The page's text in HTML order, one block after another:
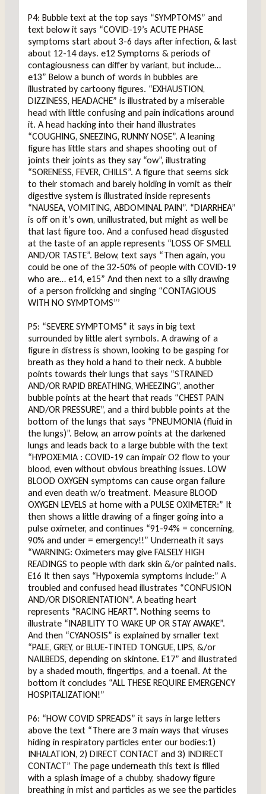
P4: Bubble text at the top says “SYMPTOMS” and
text below it says “COVID-19’s ACUTE PHASE
symptoms start about 3-6 days after infection, & last
about 12-14 days. e12 Symptoms & periods of
contagiousness can differ by variant, but include…
e13” Below a bunch of words in bubbles are
illustrated by cartoony figures. “EXHAUSTION,
DIZZINESS, HEADACHE” is illustrated by a miserable
head with little confusing and pain indications around
it. A head hacking into their hand illustrates
“COUGHING, SNEEZING, RUNNY NOSE”. A leaning
figure has little stars and shapes shooting out of
joints their joints as they say “ow”, illustrating
“SORENESS, FEVER, CHILLS”. A figure that seems sick
to their stomach and barely holding in vomit as their
digestive system is illustrated inside represents
“NAUSEA, VOMITING, ABDOMINAL PAIN”. “DIARRHEA”
is off on it’s own, unillustrated, but might as well be
that last figure too. And a confused head disgusted
at the taste of an apple represents “LOSS OF SMELL
AND/OR TASTE”. Below, text says “Then again, you
could be one of the 32-50% of people with COVID-19
who are… e14, e15” And then next to a silly drawing
of a person frolicking and singing “CONTAGIOUS
WITH NO SYMPTOMS”’
P5: “SEVERE SYMPTOMS” it says in big text
surrounded by little alert symbols. A drawing of a
figure in distress is shown, looking to be gasping for
breath as they hold a hand to their neck. A bubble
points towards their lungs that says “STRAINED
AND/OR RAPID BREATHING, WHEEZING”, another
bubble points at the heart that reads “CHEST PAIN
AND/OR PRESSURE”, and a third bubble points at the
bottom of the lungs that says “PNEUMONIA (fluid in
the lungs)”. Below, an arrow points at the darkened
lungs and leads back to a large bubble with the text
“HYPOXEMIA : COVID-19 can impair O2 flow to your
blood, even without obvious breathing issues. LOW
BLOOD OXYGEN symptoms can cause organ failure
and even death w/o treatment. Measure BLOOD
OXYGEN LEVELS at home with a PULSE OXIMETER:” It
then shows a little drawing of a finger going into a
pulse oximeter, and continues “91-94% = concerning,
90% and under = emergency!!” Underneath it says
“WARNING: Oximeters may give FALSELY HIGH
READINGS to people with dark skin &/or painted nails.
E16 It then says “Hypoxemia symptoms include:” A
troubled and confused head illustrates “CONFUSION
AND/OR DISORIENTATION”. A beating heart
represents “RACING HEART”. Nothing seems to
illustrate “INABILITY TO WAKE UP OR STAY AWAKE”.
And then “CYANOSIS” is explained by smaller text
“PALE, GREY, or BLUE-TINTED TONGUE, LIPS, &/or
NAILBEDS, depending on skintone. E17” and illustrated
by a shaded mouth, fingertips, and a toenail. At the
bottom it concludes “ALL THESE REQUIRE EMERGENCY
HOSPITALIZATION!”
P6: “HOW COVID SPREADS” it says in large letters
above the text “There are 3 main ways that viruses
hiding in respiratory particles enter our bodies:1)
INHALATION, 2) DIRECT CONTACT and 3) INDIRECT
CONTACT” The page underneath this text is filled
with a splash image of a chubby, shadowy figure
breathing in mist and particles as we see the particles